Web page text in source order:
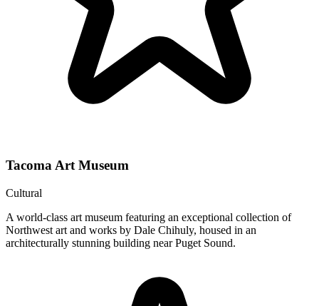
Tacoma Art Museum
Cultural
A world-class art museum featuring an exceptional collection of
Northwest art and works by Dale Chihuly, housed in an
architecturally stunning building near Puget Sound.